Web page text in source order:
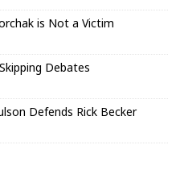
is Not a Victim
Debates
Defends Rick Becker